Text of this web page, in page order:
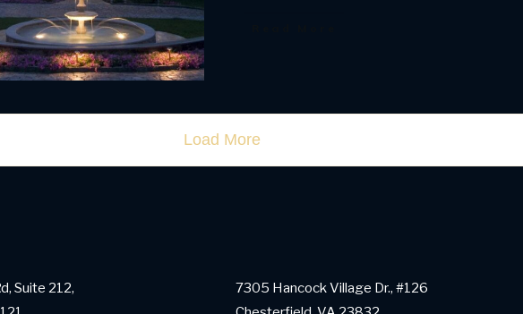
Load More
Suite 212,
7305 Hancock Village Dr., #126